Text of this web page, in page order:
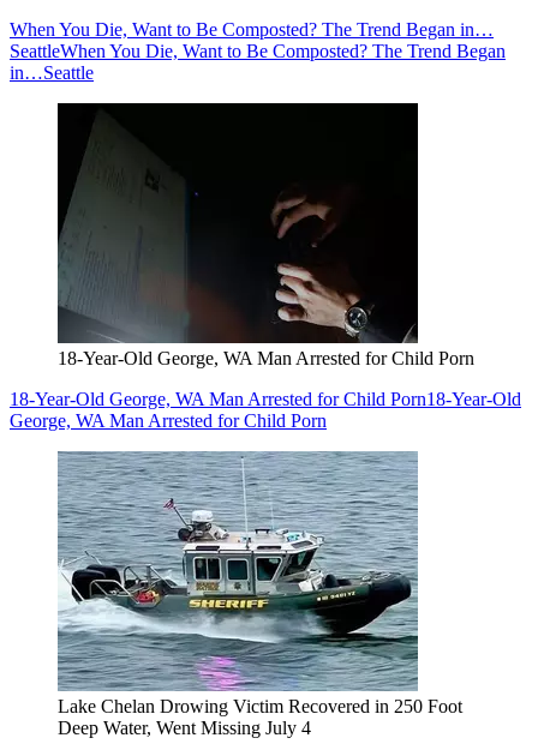
When You Die, Want to Be Composted? The Trend Began in…
SeattleWhen You Die, Want to Be Composted? The Trend Began
in…Seattle
18-Year-Old George, WA Man Arrested for Child Porn
18-Year-Old George, WA Man Arrested for Child Porn18-Year-Old
George, WA Man Arrested for Child Porn
Lake Chelan Drowing Victim Recovered in 250 Foot
Deep Water, Went Missing July 4